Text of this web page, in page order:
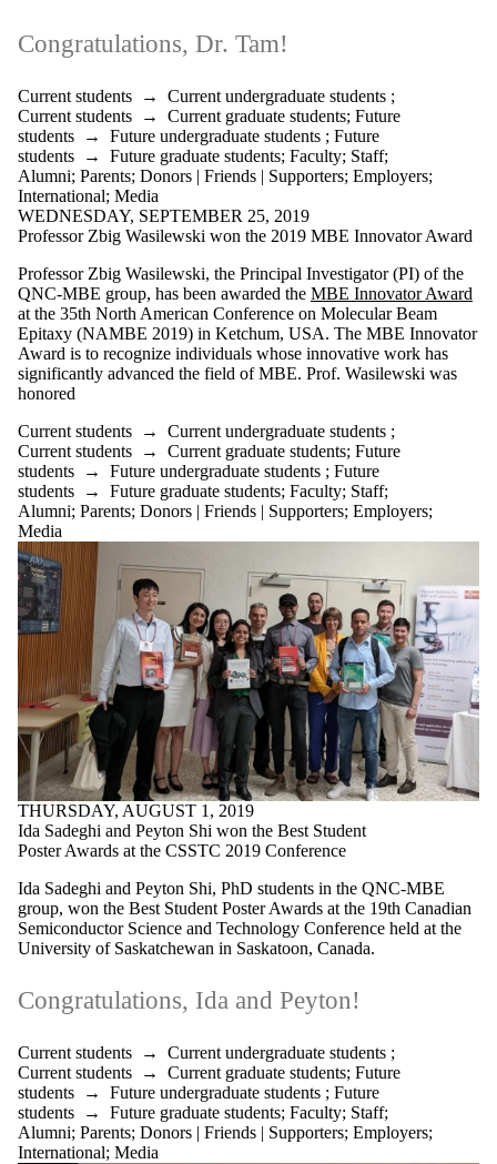
Congratulations, Dr. Tam!
Current students → Current undergraduate students ;
Current students → Current graduate students; Future
students → Future undergraduate students ; Future
students → Future graduate students; Faculty; Staff;
Alumni; Parents; Donors | Friends | Supporters; Employers;
International; Media
WEDNESDAY, SEPTEMBER 25, 2019
Professor Zbig Wasilewski won the 2019 MBE Innovator Award
Professor Zbig Wasilewski, the Principal Investigator (PI) of the
QNC-MBE group, has been awarded the MBE Innovator Award
at the 35th North American Conference on Molecular Beam
Epitaxy (NAMBE 2019) in Ketchum, USA. The MBE Innovator
Award is to recognize individuals whose innovative work has
significantly advanced the field of MBE. Prof. Wasilewski was
honored
Current students → Current undergraduate students ;
Current students → Current graduate students; Future
students → Future undergraduate students ; Future
students → Future graduate students; Faculty; Staff;
Alumni; Parents; Donors | Friends | Supporters; Employers;
Media
THURSDAY, AUGUST 1, 2019
Ida Sadeghi and Peyton Shi won the Best Student
Poster Awards at the CSSTC 2019 Conference
Ida Sadeghi and Peyton Shi, PhD students in the QNC-MBE
group, won the Best Student Poster Awards at the 19th Canadian
Semiconductor Science and Technology Conference held at the
University of Saskatchewan in Saskatoon, Canada.
Congratulations, Ida and Peyton!
Current students → Current undergraduate students ;
Current students → Current graduate students; Future
students → Future undergraduate students ; Future
students → Future graduate students; Faculty; Staff;
Alumni; Parents; Donors | Friends | Supporters; Employers;
International; Media